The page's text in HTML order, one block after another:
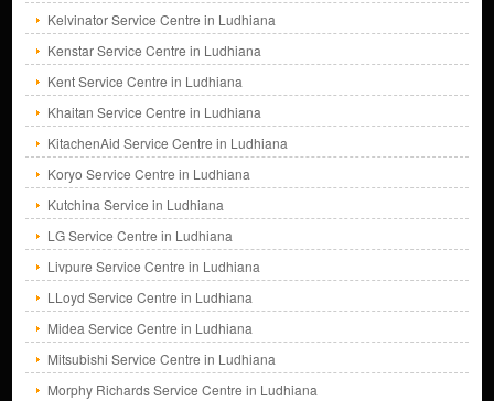
Kelvinator Service Centre in Ludhiana
Kenstar Service Centre in Ludhiana
Kent Service Centre in Ludhiana
Khaitan Service Centre in Ludhiana
KitachenAid Service Centre in Ludhiana
Koryo Service Centre in Ludhiana
Kutchina Service in Ludhiana
LG Service Centre in Ludhiana
Livpure Service Centre in Ludhiana
LLoyd Service Centre in Ludhiana
Midea Service Centre in Ludhiana
Mitsubishi Service Centre in Ludhiana
Morphy Richards Service Centre in Ludhiana